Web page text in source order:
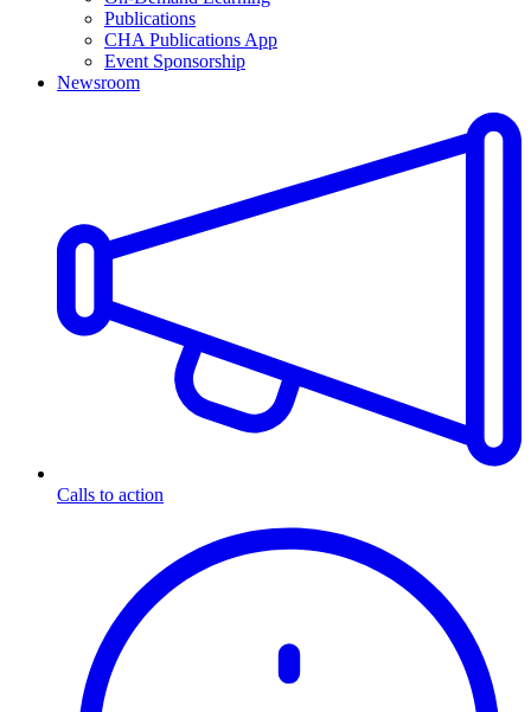
Publications
CHA Publications App
Event Sponsorship
Newsroom
Calls to action